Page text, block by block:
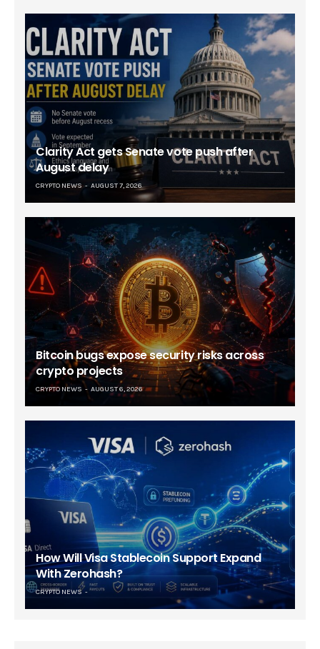
Clarity Act gets Senate vote push after
August delay
CRYPTO NEWS AUGUST 7, 2026
Bitcoin bugs expose security risks across
crypto projects
CRYPTO NEWS AUGUST 6, 2026
How Will Visa Stablecoin Support Expand
With Zerohash?
CRYPTO NEWS